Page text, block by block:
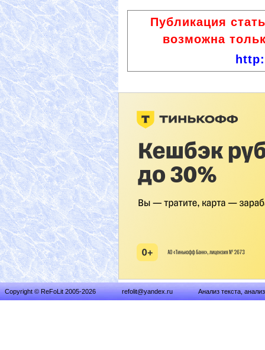
Публикация
возможна
Copyright © ReFoLit 2005-2026 refolit@yandex.ru Анализ текста,